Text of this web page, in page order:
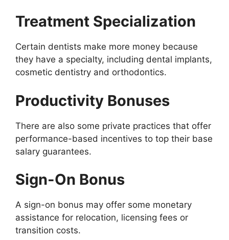
Treatment Specialization
Certain dentists make more money because
they have a specialty, including dental implants,
cosmetic dentistry and orthodontics.
Productivity Bonuses
There are also some private practices that offer
performance-based incentives to top their base
salary guarantees.
Sign-On Bonus
A sign-on bonus may offer some monetary
assistance for relocation, licensing fees or
transition costs.